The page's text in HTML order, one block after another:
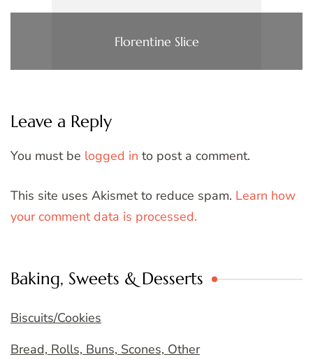
Florentine Slice
Leave a Reply
You must be logged in to post a comment.
This site uses Akismet to reduce spam. Learn how
your comment data is processed.
Baking, Sweets & Desserts
Biscuits/Cookies
Bread, Rolls, Buns, Scones, Other